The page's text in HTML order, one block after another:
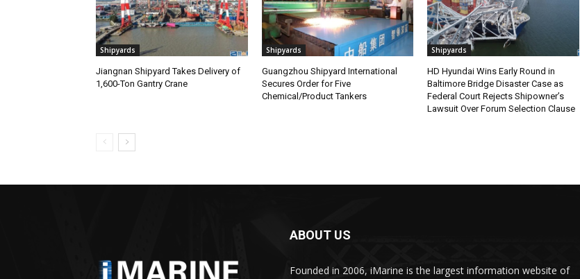
Shipyards
Jiangnan Shipyard Takes Delivery of
1,600-Ton Gantry Crane
Shipyards
Guangzhou Shipyard International
Secures Order for Five
Chemical/Product Tankers
Shipyards
HD Hyundai Wins Early Round in
Baltimore Bridge Disaster Case as
Federal Court Rejects Shipowner’s
Lawsuit Over Forum Selection Clause
ABOUT US
Founded in 2006, iMarine is the largest information website of